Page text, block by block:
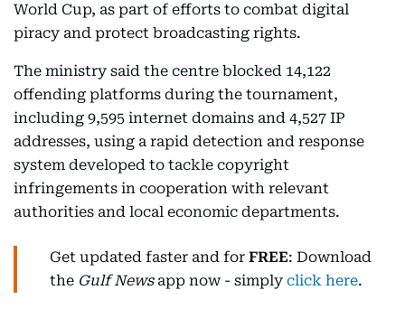
World Cup, as part of efforts to combat digital
piracy and protect broadcasting rights.
The ministry said the centre blocked 14,122
offending platforms during the tournament,
including 9,595 internet domains and 4,527 IP
addresses, using a rapid detection and response
system developed to tackle copyright
infringements in cooperation with relevant
authorities and local economic departments.
Get updated faster and for FREE: Download
the Gulf Newsapp now - simply click here.